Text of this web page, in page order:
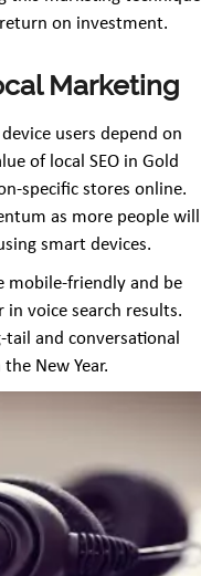
on investment.
Marketing
users depend on
of local SEO in Gold
specific stores online.
as more people will
smart devices.
mobile-friendly and be
voice search results.
and conversational
New Year.